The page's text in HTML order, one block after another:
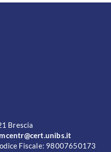
Brescia
Fiscale: 98007650173